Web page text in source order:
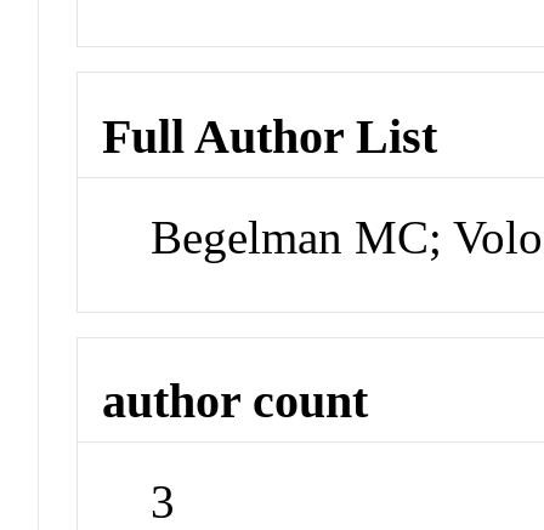
Full Author List
Begelman MC;
author count
3